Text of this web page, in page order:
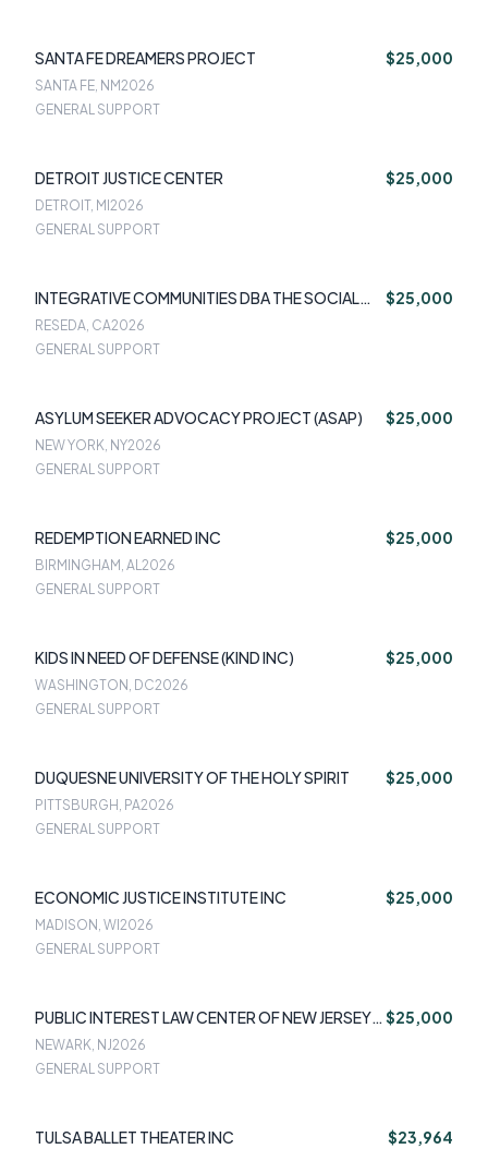
SANTA FE DREAMERS PROJECT $25,000
SANTA FE, NM2026
GENERAL SUPPORT
DETROIT JUSTICE CENTER $25,000
DETROIT, MI 2026
GENERAL SUPPORT
INTEGRATIVE COMMUNITIES DBA THE SOCIAL
IMPACT CENTER
$25,000
RESEDA, CA2026
GENERAL SUPPORT
ASYLUM SEEKER ADVOCACY PROJECT (ASAP) $25,000
NEW YORK, NY2026
GENERAL SUPPORT
REDEMPTION EARNED INC $25,000
BIRMINGHAM, AL2026
GENERAL SUPPORT
KIDS IN NEED OF DEFENSE (KIND INC) $25,000
WASHINGTON, DC2026
GENERAL SUPPORT
DUQUESNE UNIVERSITY OF THE HOLY SPIRIT $25,000
PITTSBURGH, PA2026
GENERAL SUPPORT
ECONOMIC JUSTICE INSTITUTE INC $25,000
MADISON, WI 2026
GENERAL SUPPORT
PUBLIC INTEREST LAW CENTER OF NEW JERSEY
DBA NEW JERSEY APPLESEED
$25,000
NEWARK, NJ2026
GENERAL SUPPORT
TULSA BALLET THEATER INC $23,964